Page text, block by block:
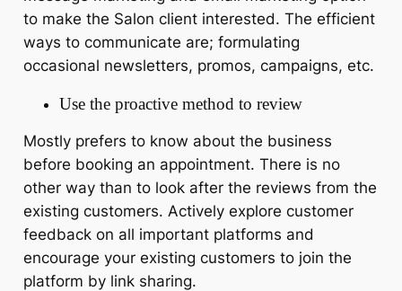
to make the Salon client interested. The efficient
ways to communicate are; formulating
occasional newsletters, promos, campaigns, etc.
Use the proactive method to review
Mostly prefers to know about the business
before booking an appointment. There is no
other way than to look after the reviews from the
existing customers. Actively explore customer
feedback on all important platforms and
encourage your existing customers to join the
platform by link sharing.